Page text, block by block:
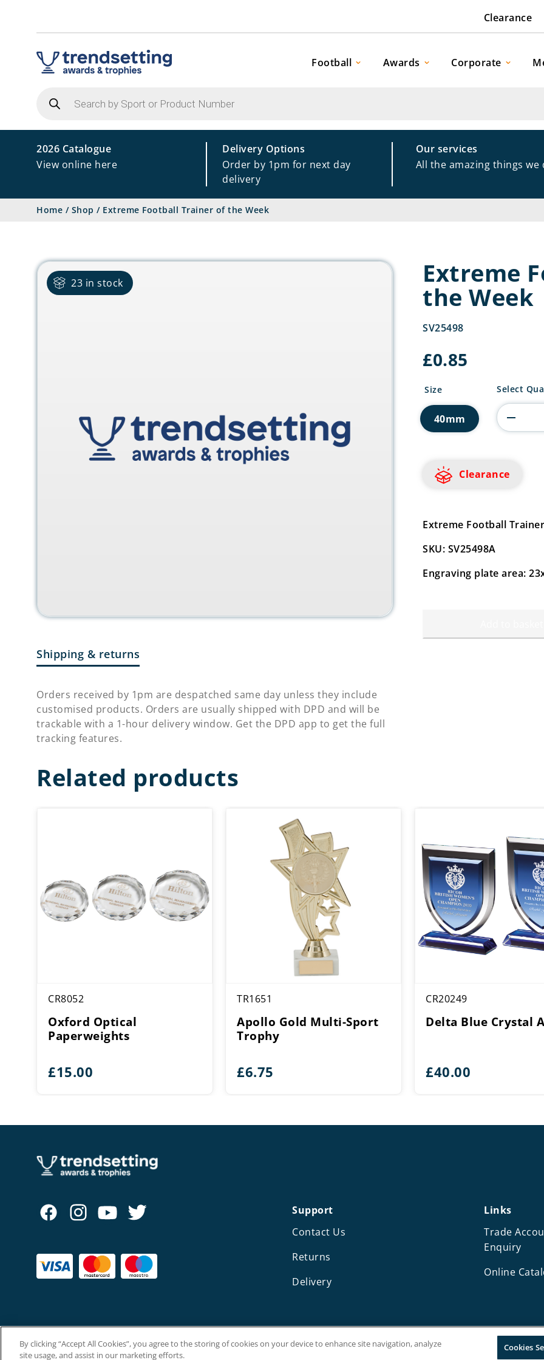
Clearance
Football Awards Corporate
search
2026 Catalogue
View online here
Delivery Options
Order by 1pm for next day
delivery
Our services
All the amazing things we
Home / Shop / Extreme Football Trainer of the Week
23 in stock
Shipping & returns
Orders received by 1pm are despatched same day unless they include
customised products. Orders are usually shipped with DPD and will be
trackable with a 1-hour delivery window. Get the DPD app to get the full
tracking features.
Extreme
the Week
SV25498
£0.85
Size
40mm
Extreme
Trainer
of
the
Select
Clearance
Extreme Football
SKU: SV25498A
Engraving plate area:
Related products
CR8052
Oxford Optical
Paperweights
£15.00
TR1651
Apollo Gold Multi-Sport
Trophy
£6.75
CR20249
Delta Blue Crystal
£40.00
Support
Contact Us
Returns
Delivery
Links
Trade
Enquiry
Online
Copyright © The Trendsetting Group Ltd 2026.
By clicking “Accept All Cookies”, you agree to the storing of cookies on your device to enhance site navigation, analyze
site usage, and assist in our marketing efforts.
Cookies